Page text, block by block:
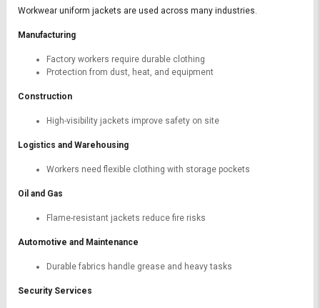
Workwear uniform jackets are used across many industries.
Manufacturing
Factory workers require durable clothing
Protection from dust, heat, and equipment
Construction
High-visibility jackets improve safety on site
Logistics and Warehousing
Workers need flexible clothing with storage pockets
Oil and Gas
Flame-resistant jackets reduce fire risks
Automotive and Maintenance
Durable fabrics handle grease and heavy tasks
Security Services